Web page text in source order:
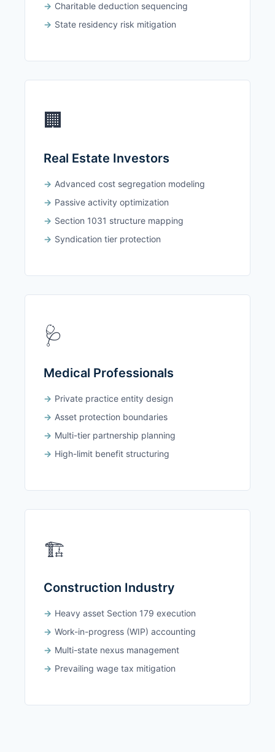
Charitable deduction sequencing
State residency risk mitigation
🏢
Real Estate Investors
Advanced cost segregation modeling
Passive activity optimization
Section 1031 structure mapping
Syndication tier protection
🩺
Medical Professionals
Private practice entity design
Asset protection boundaries
Multi-tier partnership planning
High-limit benefit structuring
🏗️
Construction Industry
Heavy asset Section 179 execution
Work-in-progress (WIP) accounting
Multi-state nexus management
Prevailing wage tax mitigation